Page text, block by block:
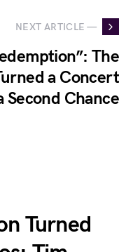
NEXT ARTICLE —
The
a Concert
Second Chance
Turned